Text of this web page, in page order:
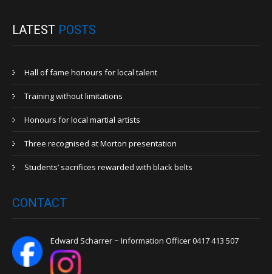
LATEST POSTS
Hall of fame honours for local talent
Training without limitations
Honours for local martial artists
Three recognised at Morton presentation
Students’ sacrifices rewarded with black belts
CONTACT
Edward Scharrer ~ Information Officer 0417 413 507